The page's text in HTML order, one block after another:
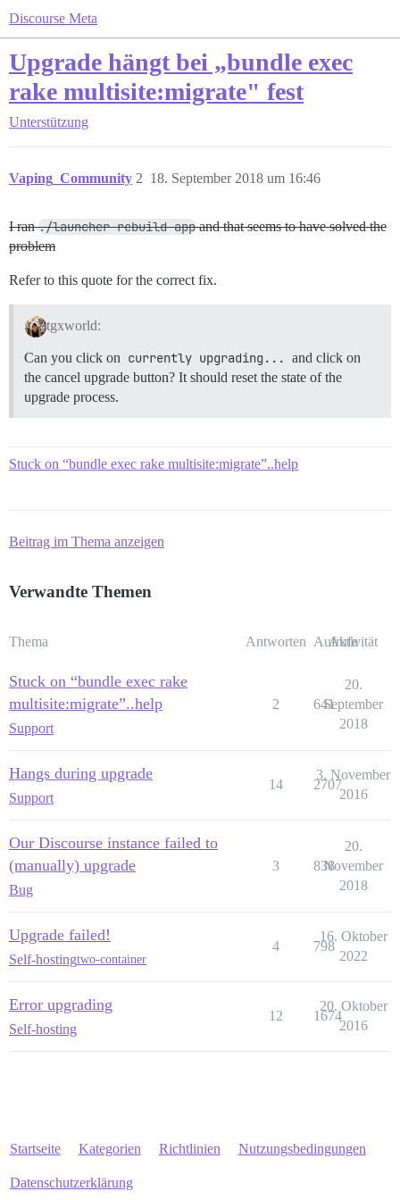
Discourse Meta
Upgrade hängt bei „bundle exec
rake multisite:migrate" fest
Unterstützung
Vaping_Community 18. September 2018 um 16:46
2
I ran./launcher rebuild appand that seems to have solved the
problem
Refer to this quote for the correct fix.
tgxworld:
Can you click on currently upgrading... and click on
the cancel upgrade button? It should reset the state of the
upgrade process.
Stuck on “bundle exec rake multisite:migrate”..help
Beitrag im Thema anzeigen
Verwandte Themen
Thema Antworten Aufrufe
Aktivität
Stuck on “bundle exec rake
multisite:migrate”..help
Support
2 641
20.
September
2018
Hangs during upgrade
Support
14 2707
3. November
2016
Our Discourse instance failed to
(manually) upgrade
Bug
3 838
20.
November
2018
Upgrade failed!
Self-hostingtwo-container
4 798
16. Oktober
2022
Error upgrading
Self-hosting
12 1674
20. Oktober
2016
Startseite Kategorien Richtlinien Nutzungsbedingungen
Datenschutzerklärung